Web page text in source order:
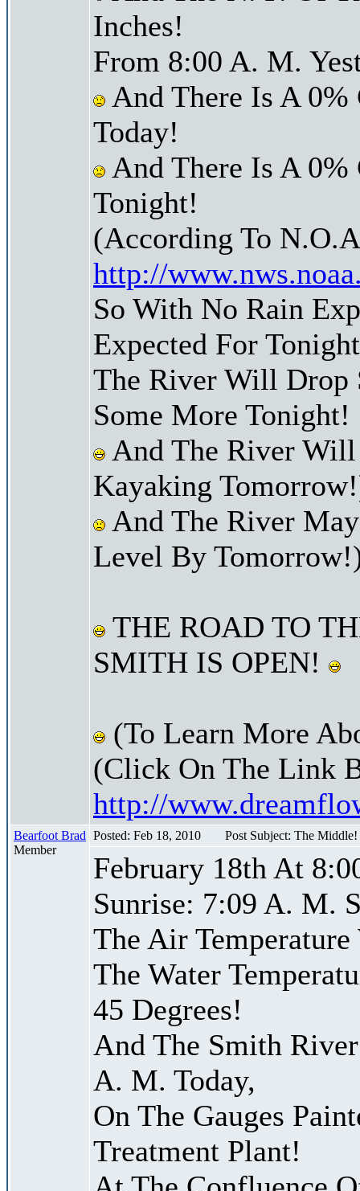
Inches!
From 8:00 A. M.
And There Is A 0%
Today!
And There Is A 0%
Tonight!
(According To
http://
So With No Rain
Expected For
The River Will
Some More Tonight!
And The River
Kayaking
And The River
Level By
THE ROAD TO
SMITH IS OPEN!
(To Learn More
(Click On The Link
http://
Bearfoot Brad
Member
Posted: Feb 18, 2010 Post Subject: The
February 18th At
Sunrise: 7:09 A. M.
The Air Temperature
The Water
45 Degrees!
And The Smith
A. M. Today,
On The Gauges
Treatment Plant!